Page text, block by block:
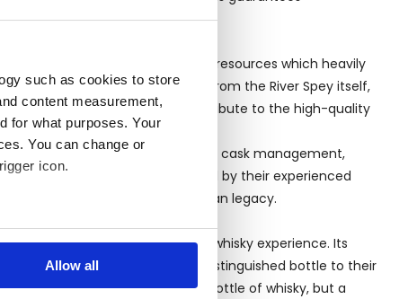
such as cookies to store
content measurement,
for what purposes. Your
You can change or
icon.
several meters
Allow all
in a locality famed for its natural resources which heavily
Macallan’s whiskies comes from the River Spey itself,
surrounding the distillery contribute to the high-quality
coupled with its innovation in cask management,
Aera is carefully monitored by their experienced
and true to the Macallan legacy.
to provide a memorable whisky experience. Its
and connoisseurs to add a distinguished bottle to their
Aera make it not just a bottle of whisky, but a